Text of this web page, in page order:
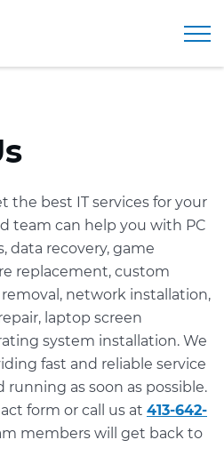
413-642-0151
the best IT services for your
team can help you with PC
data recovery, game
replacement, custom
network installation,
laptop screen
system installation. We
fast and reliable service
as soon as possible.
form or call us at 413-642-
members will get back to